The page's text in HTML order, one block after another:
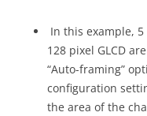
In this example,
128 pixel GLCD
“Auto-framing”
configuration
the area of the